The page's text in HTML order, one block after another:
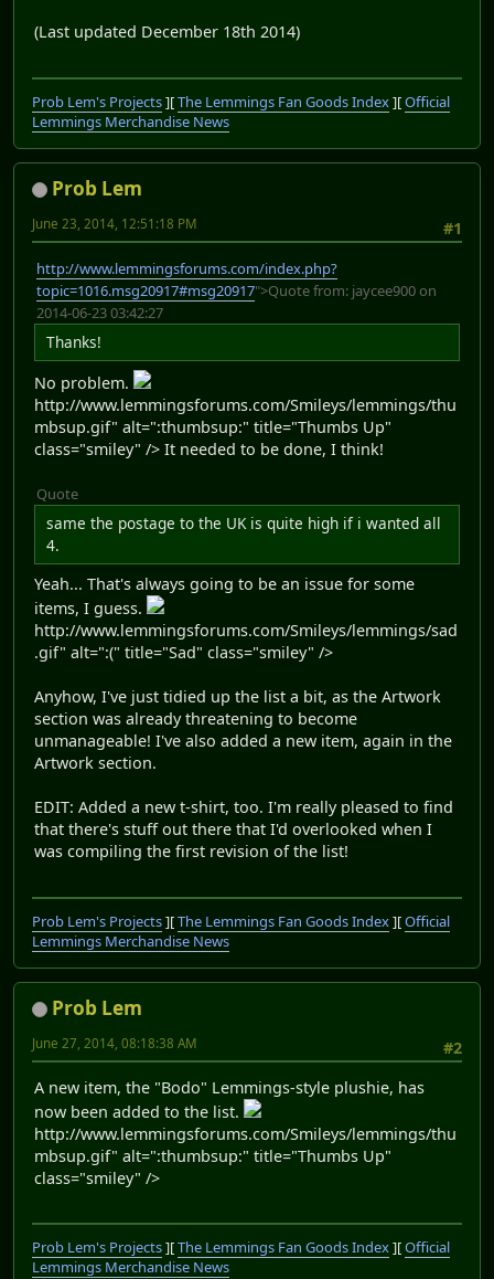
(Last updated December 18th 2014)
Prob Lem's Projects][The Lemmings Fan Goods Index][Official
Lemmings Merchandise News
Prob Lem
#1
June 23, 2014, 12:51:18 PM
http://www.lemmingsforums.com/index.php?
topic=1016.msg20917#msg20917">Quote from: jaycee900 on
2014-06-23 03:42:27
Thanks!
No problem.
http://www.lemmingsforums.com/Smileys/lemmings/thu
mbsup.gif" alt=":thumbsup:" title="Thumbs Up"
class="smiley" /> It needed to be done, I think!
Quote
same the postage to the UK is quite high if i wanted all
4.
Yeah... That's always going to be an issue for some
items, I guess.
http://www.lemmingsforums.com/Smileys/lemmings/sad
.gif" alt=":(" title="Sad" class="smiley" />
Anyhow, I've just tidied up the list a bit, as the Artwork
section was already threatening to become
unmanageable! I've also added a new item, again in the
Artwork section.
EDIT: Added a new t-shirt, too. I'm really pleased to find
that there's stuff out there that I'd overlooked when I
was compiling the first revision of the list!
Prob Lem's Projects][The Lemmings Fan Goods Index][Official
Lemmings Merchandise News
Prob Lem
#2
June 27, 2014, 08:18:38 AM
A new item, the "Bodo" Lemmings-style plushie, has
now been added to the list.
http://www.lemmingsforums.com/Smileys/lemmings/thu
mbsup.gif" alt=":thumbsup:" title="Thumbs Up"
class="smiley" />
Prob Lem's Projects][The Lemmings Fan Goods Index][Official
Lemmings Merchandise News